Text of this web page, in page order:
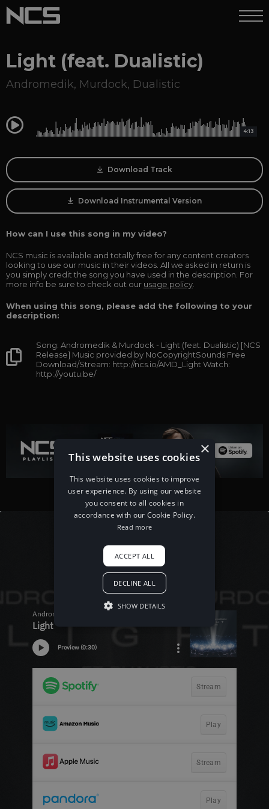
Light (feat. Dualistic)
Andromedik, Murdock, Dualistic
0:00 4:13
Download Track
Download Instrumental Version
How can I use this song in my video?
NCS music is available and totally free for any content creators
looking to use our music in their videos. All we asked in return is
you simply credit the song you have used in the description. For
more info be sure to check out our usage policy
When using this song, please add the following to your
description:
Song: Andromedik & Murdock - Light (feat. Dualistic) [NCS
Release] Music provided by NoCopyrightSounds Free
Download/Stream: http://ncs.io/AMD_Light Watch:
http://youtu.be/
×
This website uses cookies
This website uses cookies to improve
user experience. By using our website
you consent to all cookies in
accordance with our Cookie Policy.
Read more
ACCEPT ALL
DECLINE ALL
SHOW DETAILS